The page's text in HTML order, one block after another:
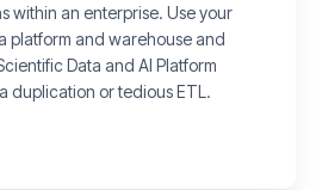
within an enterprise. Use your
platform and warehouse and
Data and AI Platform
duplication or tedious ETL.